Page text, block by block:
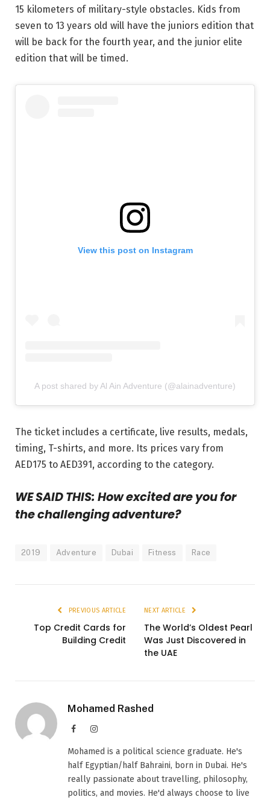
15 kilometers of military-style obstacles. Kids from
seven to 13 years old will have the juniors edition that
will be back for the fourth year, and the junior elite
edition that will be timed.
View this post on Instagram
A post shared by Al Ain Adventure (@alainadventure)
The ticket includes a certificate, live results, medals,
timing, T-shirts, and more. Its prices vary from
AED175 to AED391, according to the category.
WE SAID THIS: How excited are you for
the challenging adventure?
2019 Adventure Dubai Fitness Race
PREVIOUS ARTICLE
Top Credit Cards for
Building Credit
NEXT ARTICLE
The World’s Oldest Pearl
Was Just Discovered in
the UAE
Mohamed Rashed
FacebookInstagram
Mohamed is a political science graduate. He's
half Egyptian/half Bahraini, born in Dubai. He's
really passionate about travelling, philosophy,
politics, and movies. He'd always choose to live